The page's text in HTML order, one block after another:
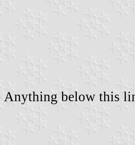
Anything below this